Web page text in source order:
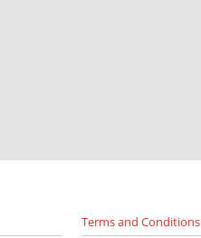
Terms and Conditions